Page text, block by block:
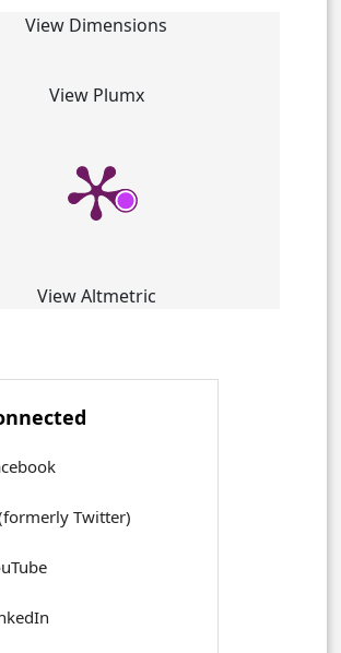
View Dimensions
View Plumx
View Altmetric
Twitter)